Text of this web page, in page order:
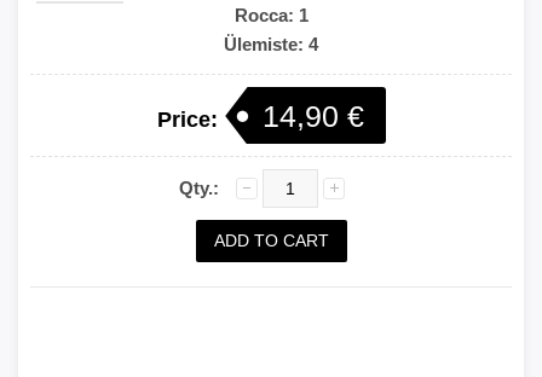
Rocca: 1
Ülemiste: 4
Price: 14,90 €
Qty.: